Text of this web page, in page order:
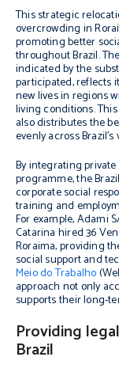
This strategic
overcrowding in
promoting better
throughout Brazil.
indicated by the
participated, reflects
new lives in regions
living conditions.
also distributes the
evenly across
By integrating
programme, the
corporate social
training and
For example, Adami
Catarina hired 36
Roraima, providing
social support and
Meio do Trabalho
approach not only
supports their long-
Providing
Brazil